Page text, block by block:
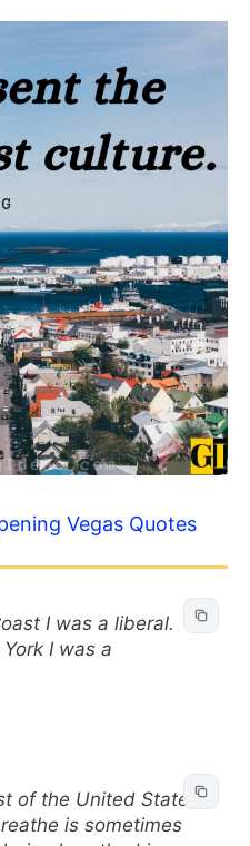
Vegas Quotes
I was a liberal.
I was a
of the United States,
is sometimes